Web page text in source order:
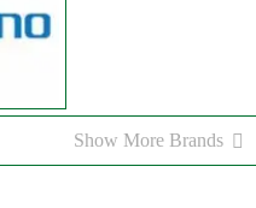
Show More Brands